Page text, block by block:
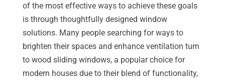
of the most effective ways to achieve these goals
is through thoughtfully designed window
solutions. Many people searching for ways to
brighten their spaces and enhance ventilation turn
to wood sliding windows, a popular choice for
modern houses due to their blend of functionality,